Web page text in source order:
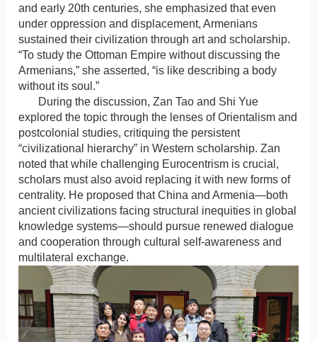
and early 20th centuries, she emphasized that even
under oppression and displacement, Armenians
sustained their civilization through art and scholarship.
“To study the Ottoman Empire without discussing the
Armenians,” she asserted, “is like describing a body
without its soul.”
During the discussion, Zan Tao and Shi Yue
explored the topic through the lenses of Orientalism and
postcolonial studies, critiquing the persistent
“civilizational hierarchy” in Western scholarship. Zan
noted that while challenging Eurocentrism is crucial,
scholars must also avoid replacing it with new forms of
centrality. He proposed that China and Armenia—both
ancient civilizations facing structural inequities in global
knowledge systems—should pursue renewed dialogue
and cooperation through cultural self-awareness and
multilateral exchange.